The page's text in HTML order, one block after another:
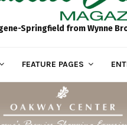
Springfield from Wynne
FEATURE PAGES